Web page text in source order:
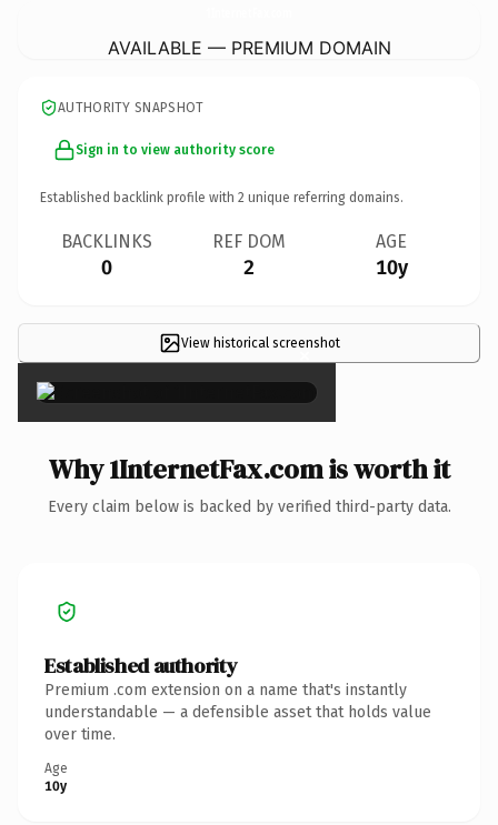
AVAILABLE — PREMIUM DOMAIN
AUTHORITY SNAPSHOT
Sign in to view authority score
Established backlink profile with 2 unique referring domains.
BACKLINKS
0
REF DOM
2
AGE
10y
View historical screenshot
×
Why 1InternetFax.com is worth it
Every claim below is backed by verified third-party data.
Established authority
Premium .com extension on a name that's instantly
understandable — a defensible asset that holds value
over time.
Age
10y